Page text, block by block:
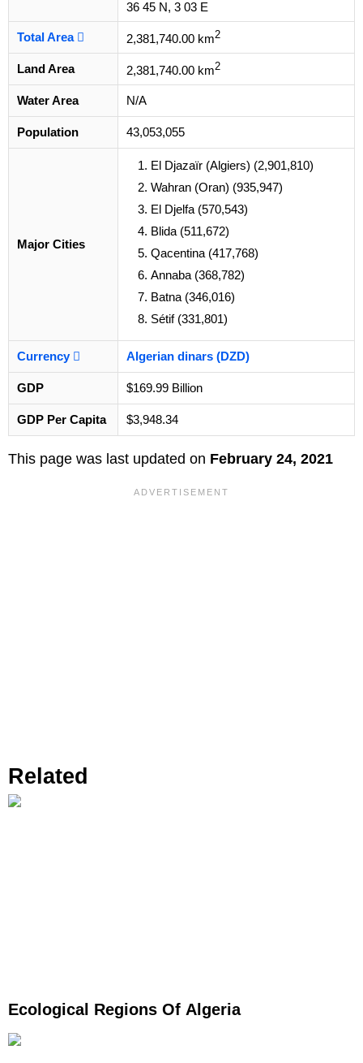
36 45 N, 3 03 E
Total Area 2,381,740.00 km2
Land Area 2,381,740.00 km2
Water Area N/A
Population 43,053,055
Major Cities
El Djazaïr (Algiers) (2,901,810)
Wahran (Oran) (935,947)
El Djelfa (570,543)
Blida (511,672)
Qacentina (417,768)
Annaba (368,782)
Batna (346,016)
Sétif (331,801)
Currency Algerian dinars (DZD)
GDP $169.99 Billion
GDP Per Capita $3,948.34
This page was last updated on February 24, 2021
Related
Ecological Regions Of Algeria